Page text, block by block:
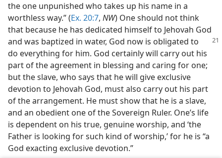
the one unpunished who takes up his name in a
worthless way.” (Ex. 20:7, NW) One should not think
that because he has dedicated himself to Jehovah God
and was baptized in water, God now is obligated to
do everything for him. God certainly will carry out his
part of the agreement in blessing and caring for one;
but the slave, who says that he will give exclusive
devotion to Jehovah God, must also carry out his part
of the arrangement. He must show that he is a slave,
and an obedient one of the Sovereign Ruler. One’s life
is dependent on his true, genuine worship, and ‘the
Father is looking for such kind of worship,’ for he is “a
God exacting exclusive devotion.”